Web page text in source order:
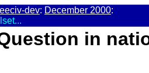
dev: December 2000:
in